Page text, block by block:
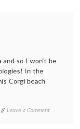
and so I won’t be
In the
Corgi beach
Leave a Commenton